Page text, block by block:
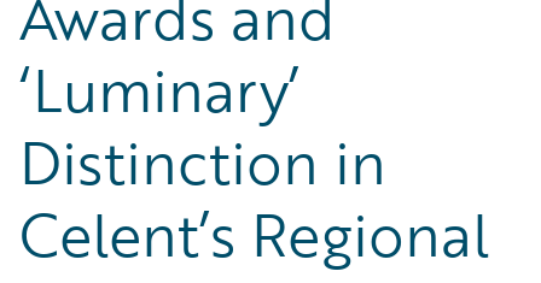
Awards and
‘Luminary’
Distinction in
Celent’s Regional